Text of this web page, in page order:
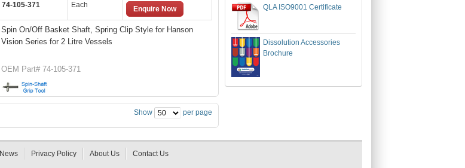
74-105-371 Each Enquire Now
Spin On/Off Basket Shaft, Spring Clip Style for Hanson
Vision Series for 2 Litre Vessels
OEM Part# 74-105-371
Show per page
QLA ISO9001 Certificate
Dissolution Accessories
Brochure
News Privacy Policy About Us Contact Us